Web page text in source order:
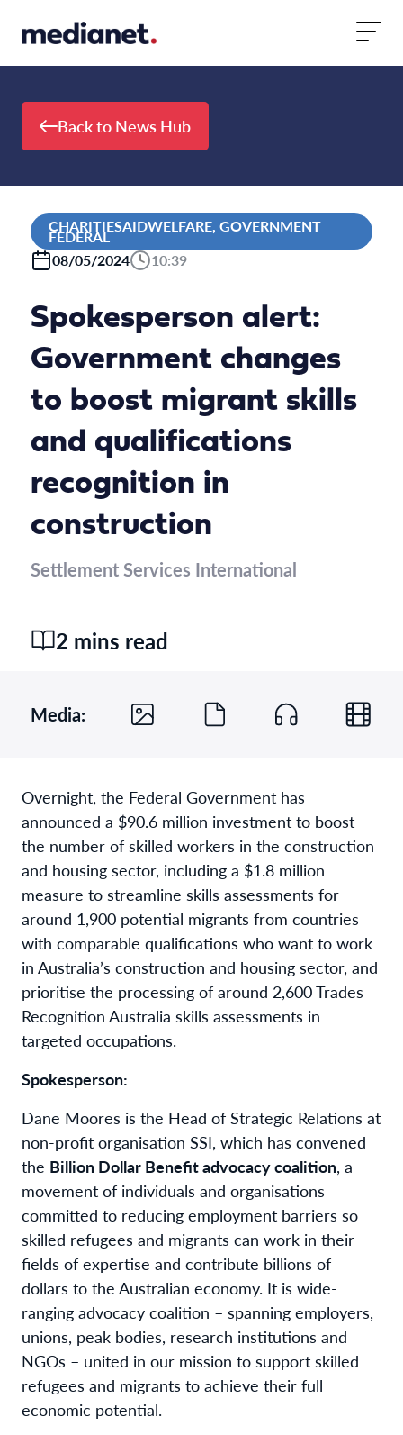
Back to News Hub
CHARITIESAIDWELFARE, GOVERNMENT
FEDERAL
08/05/2024
10:39
Spokesperson alert:
Government changes
to boost migrant skills
and qualifications
recognition in
construction
Settlement Services International
2 mins read
Media:
Overnight, the Federal Government has
announced a $90.6 million investment to boost
the number of skilled workers in the construction
and housing sector, including a $1.8 million
measure to streamline skills assessments for
around 1,900 potential migrants from countries
with comparable qualifications who want to work
in Australia’s construction and housing sector, and
prioritise the processing of around 2,600 Trades
Recognition Australia skills assessments in
targeted occupations.
Spokesperson:
Dane Moores is the Head of Strategic Relations at
non-profit organisation SSI, which has convened
the Billion Dollar Benefit advocacy coalition, a
movement of individuals and organisations
committed to reducing employment barriers so
skilled refugees and migrants can work in their
fields of expertise and contribute billions of
dollars to the Australian economy. It is wide-
ranging advocacy coalition – spanning employers,
unions, peak bodies, research institutions and
NGOs – united in our mission to support skilled
refugees and migrants to achieve their full
economic potential.